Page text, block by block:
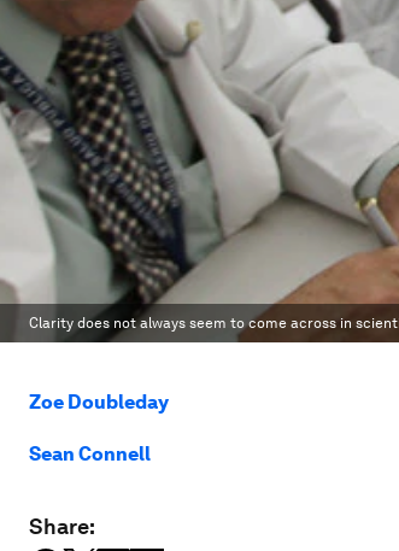
Clarity does not always seem to come across in
Zoe Doubleday
Sean Connell
Share: